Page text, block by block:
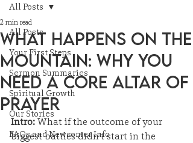
All Posts
Your First Steps
Sermon Summaries
Spiritual Growth
Our Stories
FAQs and Newcomer Info
All Posts
What Happens on the
Mountain: Why You
Need a Core Altar of
Prayer
2 min read
Intro: What if the outcome of your
biggest battles didn’t start in the